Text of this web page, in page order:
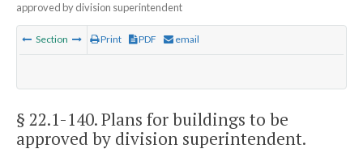
approved by division superintendent
Section Print PDF email
§ 22.1-140. Plans for buildings to be
approved by division superintendent.